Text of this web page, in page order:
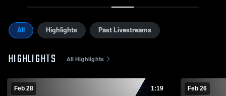
All Highlights Past Livestreams
HIGHLIGHTS All Highlights
Feb 28 1:19 Feb 26